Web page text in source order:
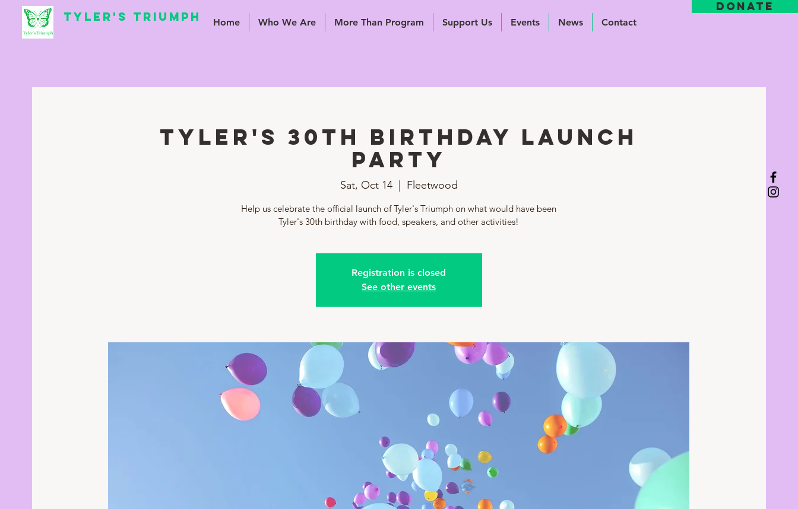
DONATE
Home Who We Are More Than Program Support Us Events News Contact
TYLER'S TRIUMPH
Tyler's 30th Birthday Launch
Party
Sat, Oct 14
  |
Fleetwood
Help us celebrate the official launch of Tyler's Triumph on what would have been
Tyler's 30th birthday with food, speakers, and other activities!
Registration is closed
See other events